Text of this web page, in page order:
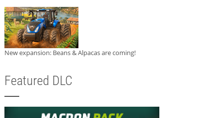
New expansion: Beans & Alpacas are coming!
Featured DLC